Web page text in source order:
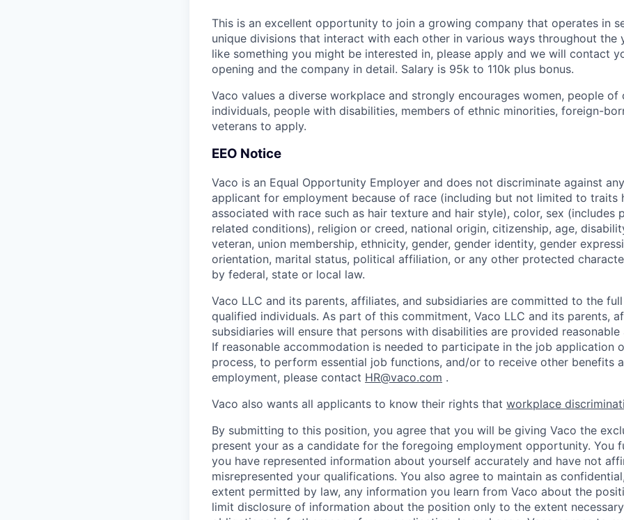
This is an excellent opportunity to join a growing company that operates in
unique divisions that interact with each other in various ways throughout the
like something you might be interested in, please apply and we will contact
opening and the company in detail. Salary is 95k to 110k plus bonus.
Vaco values a diverse workplace and strongly encourages women, people of
individuals, people with disabilities, members of ethnic minorities, foreign-
veterans to apply.
EEO Notice
Vaco is an Equal Opportunity Employer and does not discriminate against
applicant for employment because of race (including but not limited to traits
associated with race such as hair texture and hair style), color, sex (includes
related conditions), religion or creed, national origin, citizenship, age,
veteran, union membership, ethnicity, gender, gender identity, gender
orientation, marital status, political affiliation, or any other protected
by federal, state or local law.
Vaco LLC and its parents, affiliates, and subsidiaries are committed to the
qualified individuals. As part of this commitment, Vaco LLC and its parents,
subsidiaries will ensure that persons with disabilities are provided
If reasonable accommodation is needed to participate in the job application
process, to perform essential job functions, and/or to receive other benefits
employment, please contact HR@vaco.com .
Vaco also wants all applicants to know their rights that workplace
By submitting to this position, you agree that you will be giving Vaco the
present your as a candidate for the foregoing employment opportunity. You
you have represented information about yourself accurately and have not
misrepresented your qualifications. You also agree to maintain as
extent permitted by law, any information you learn from Vaco about the
limit disclosure of information about the position only to the extent